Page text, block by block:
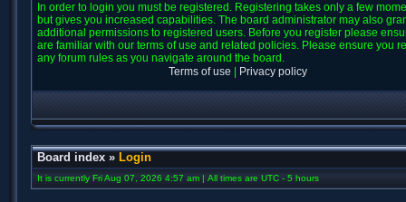
In order to login you must be registered. Registering takes only a few
but gives you increased capabilities. The board administrator may also
additional permissions to registered users. Before you register please
are familiar with our terms of use and related policies. Please ensure you
any forum rules as you navigate around the board.
Terms of use
Privacy policy
Board index » Login
It is currently Fri Aug 07, 2026 4:57 am | All times are UTC - 5 hours